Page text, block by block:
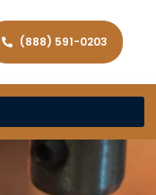
(888) 591-0203